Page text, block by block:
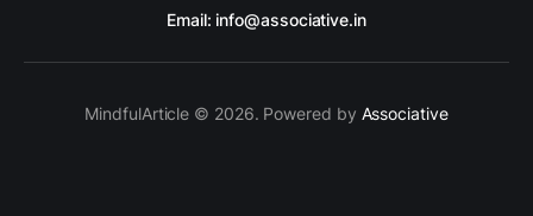
Email: info@associative.in
MindfulArticle © 2026. Powered by Associative